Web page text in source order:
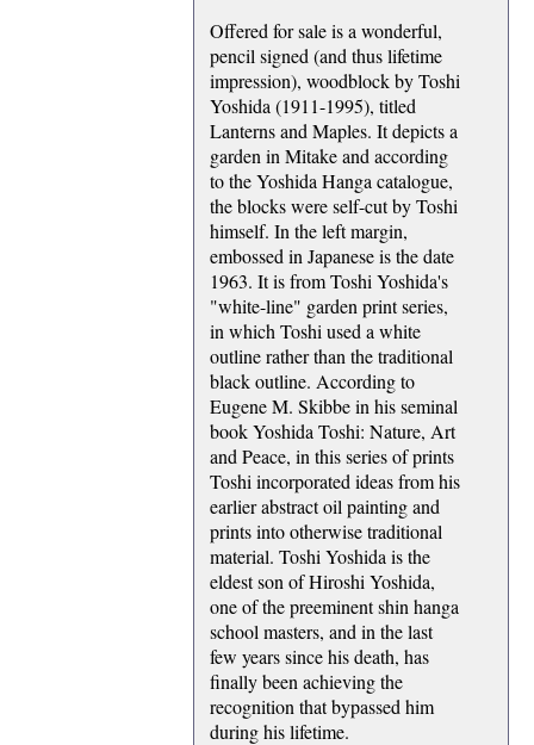
Offered for sale is a wonderful,
pencil signed (and thus lifetime
impression), woodblock by Toshi
Yoshida (1911-1995), titled
Lanterns and Maples. It depicts a
garden in Mitake and according
to the Yoshida Hanga catalogue,
the blocks were self-cut by Toshi
himself. In the left margin,
embossed in Japanese is the date
1963. It is from Toshi Yoshida's
"white-line" garden print series,
in which Toshi used a white
outline rather than the traditional
black outline. According to
Eugene M. Skibbe in his seminal
book Yoshida Toshi: Nature, Art
and Peace, in this series of prints
Toshi incorporated ideas from his
earlier abstract oil painting and
prints into otherwise traditional
material. Toshi Yoshida is the
eldest son of Hiroshi Yoshida,
one of the preeminent shin hanga
school masters, and in the last
few years since his death, has
finally been achieving the
recognition that bypassed him
during his lifetime.